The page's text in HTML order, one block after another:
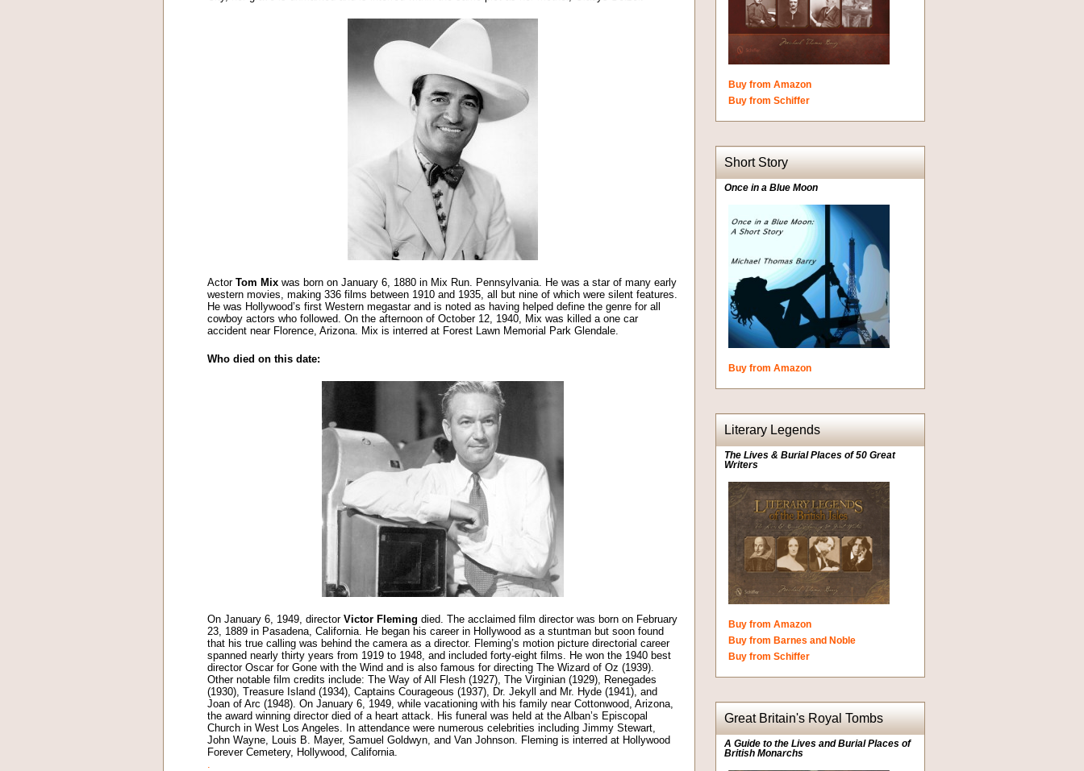
Actor Tom Mix was born on January 6, 1880 in Mix Run. Pennsylvania. He was a star of many early
western movies, making 336 films between 1910 and 1935, all but nine of which were silent features.
He was Hollywood’s first Western megastar and is noted as having helped define the genre for all
cowboy actors who followed. On the afternoon of October 12, 1940, Mix was killed a one car
accident near Florence, Arizona. Mix is interred at Forest Lawn Memorial Park Glendale.
Who died on this date:
On January 6, 1949, director Victor Fleming died. The acclaimed film director was born on February
23, 1889 in Pasadena, California. He began his career in Hollywood as a stuntman but soon found
that his true calling was behind the camera as a director. Fleming’s motion picture directorial career
spanned nearly thirty years from 1919 to 1948, and included forty-eight films. He won the 1940 best
director Oscar for Gone with the Wind and is also famous for directing The Wizard of Oz (1939).
Other notable film credits include: The Way of All Flesh (1927), The Virginian (1929), Renegades
(1930), Treasure Island (1934), Captains Courageous (1937), Dr. Jekyll and Mr. Hyde (1941), and
Joan of Arc (1948). On January 6, 1949, while vacationing with his family near Cottonwood, Arizona,
the award winning director died of a heart attack. His funeral was held at the Alban’s Episcopal
Church in West Los Angeles. In attendance were numerous celebrities including Jimmy Stewart,
John Wayne, Louis B. Mayer, Samuel Goldwyn, and Van Johnson. Fleming is interred at Hollywood
Forever Cemetery, Hollywood, California.
.
Buy from Amazon
Buy from Schiffer
Short Story
Once in a Blue Moon
Buy from Amazon
Literary Legends
The Lives & Burial Places of 50 Great
Writers
Buy from Amazon
Buy from Barnes and Noble
Buy from Schiffer
Great Britain's Royal Tombs
A Guide to the Lives and Burial Places of
British Monarchs